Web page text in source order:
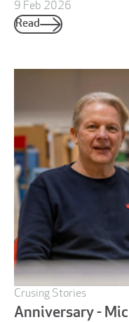
9 Feb 2026
Read
Crusing Stories
Anniversary -